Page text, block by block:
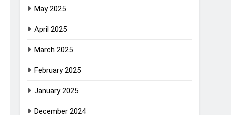
May 2025
April 2025
March 2025
February 2025
January 2025
December 2024